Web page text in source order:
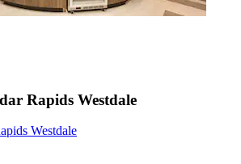
Rapids Westdale
Westdale